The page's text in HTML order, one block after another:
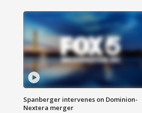
Spanberger intervenes on Dominion-
Nextera merger